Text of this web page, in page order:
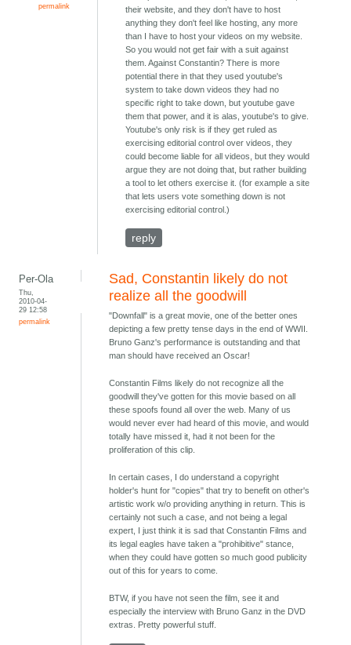
permalink
their website, and they don't have to host
anything they don't feel like hosting, any more
than I have to host your videos on my website.
So you would not get fair with a suit against
them. Against Constantin? There is more
potential there in that they used youtube's
system to take down videos they had no
specific right to take down, but youtube gave
them that power, and it is alas, youtube's to give.
Youtube's only risk is if they get ruled as
exercising editorial control over videos, they
could become liable for all videos, but they would
argue they are not doing that, but rather building
a tool to let others exercise it. (for example a site
that lets users vote something down is not
exercising editorial control.)
reply
Per-Ola
Thu,
2010-04-
29 12:58
permalink
Sad, Constantin likely do not
realize all the goodwill
"Downfall" is a great movie, one of the better ones
depicting a few pretty tense days in the end of WWII.
Bruno Ganz's performance is outstanding and that
man should have received an Oscar!
Constantin Films likely do not recognize all the
goodwill they've gotten for this movie based on all
these spoofs found all over the web. Many of us
would never ever had heard of this movie, and would
totally have missed it, had it not been for the
proliferation of this clip.
In certain cases, I do understand a copyright
holder's hunt for "copies" that try to benefit on other's
artistic work w/o providing anything in return. This is
certainly not such a case, and not being a legal
expert, I just think it is sad that Constantin Films and
its legal eagles have taken a "prohibitive" stance,
when they could have gotten so much good publicity
out of this for years to come.
BTW, if you have not seen the film, see it and
especially the interview with Bruno Ganz in the DVD
extras. Pretty powerful stuff.